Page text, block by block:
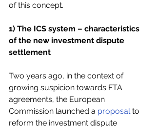
of this concept.
1) The ICS system – characteristics
of the new investment dispute
settlement
Two years ago, in the context of
growing suspicion towards FTA
agreements, the European
Commission launched a proposal to
reform the investment dispute